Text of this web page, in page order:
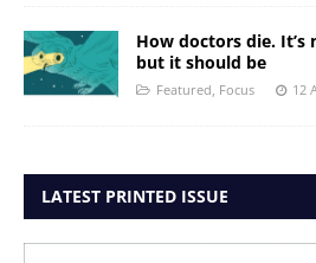
How doctors die.
but it should be
Featured Focus 12
LATEST PRINTED ISSUE